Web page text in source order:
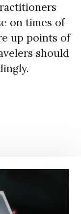
on times of
up points of
should